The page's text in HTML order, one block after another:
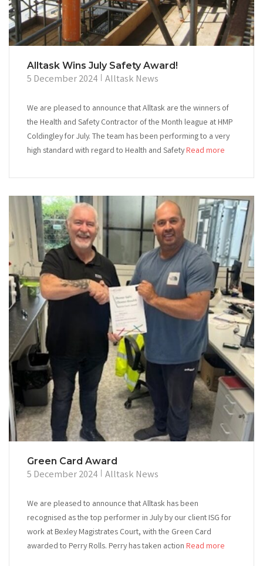
Alltask Wins July Safety Award!
5 December 2024 Alltask News
We are pleased to announce that Alltask are the winners of
the Health and Safety Contractor of the Month league at HMP
Coldingley for July. The team has been performing to a very
high standard with regard to Health and SafetyRead more
Green Card Award
5 December 2024 Alltask News
We are pleased to announce that Alltask has been
recognised as the top performer in July by our client ISG for
work at Bexley Magistrates Court, with the Green Card
awarded to Perry Rolls. Perry has taken action Read more